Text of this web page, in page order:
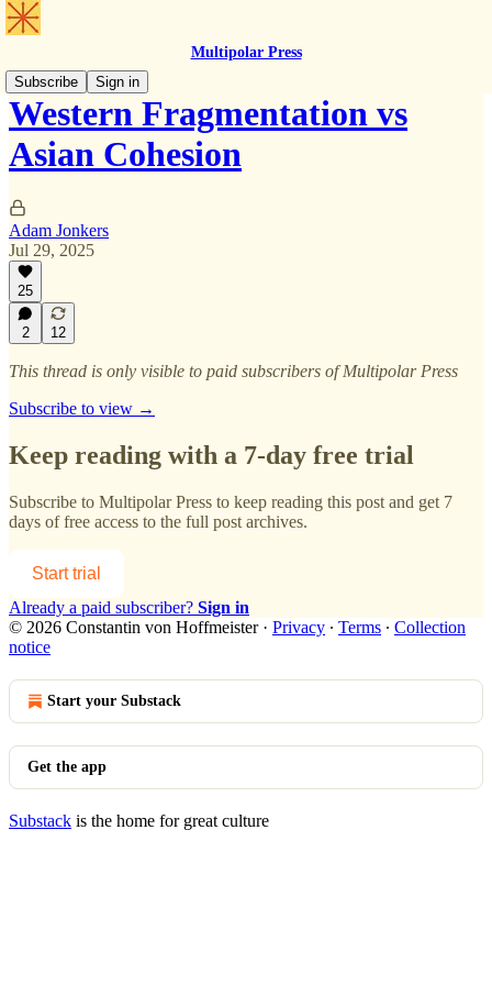
Multipolar Press
Subscribe
Sign in
Western Fragmentation vs
Asian Cohesion
Adam Jonkers
Jul 29, 2025
25
2 12
This thread is only visible to paid subscribers of Multipolar Press
Subscribe to view →
Keep reading with a 7-day free trial
Subscribe to Multipolar Press to keep reading this post and get 7
days of free access to the full post archives.
Start trial
Already a paid subscriber? Sign in
© 2026 Constantin von Hoffmeister· Privacy ∙ Terms ∙ Collection
notice
Start your Substack
Get the app
Substack is the home for great culture